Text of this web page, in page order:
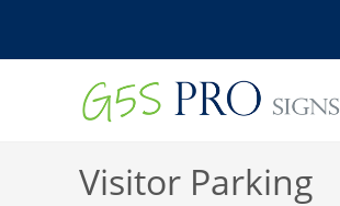
Visitor Parking